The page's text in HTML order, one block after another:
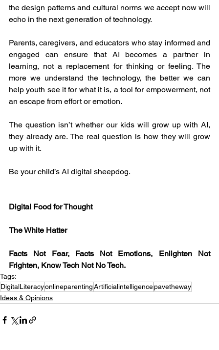
the design patterns and cultural norms we accept now will
echo in the next generation of technology.
Parents, caregivers, and educators who stay informed and
engaged can ensure that AI becomes a partner in
learning, not a replacement for thinking or feeling. The
more we understand the technology, the better we can
help youth see it for what it is, a tool for empowerment, not
an escape from effort or emotion.
The question isn’t whether our kids will grow up with AI,
they already are. The real question is how they will grow
up with it.
Be your child’s AI digital sheepdog.
Digital Food for Thought
The White Hatter
Facts Not Fear, Facts Not Emotions, Enlighten Not
Frighten, Know Tech Not No Tech.
Tags:
DigitalLiteracyonlineparentingArtificialintelligencepavetheway
Ideas & Opinions